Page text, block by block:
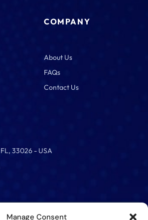
Manage Consent
COMPANY
About Us
FAQs
Contact Us
33026 - USA